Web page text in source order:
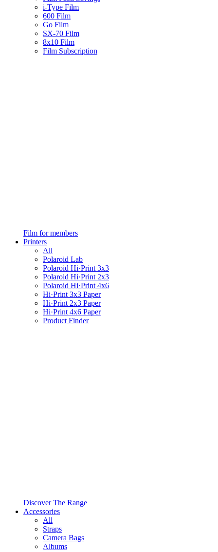
i-Type Film
600 Film
Go Film
SX-70 Film
8x10 Film
Film Subscription
Film for members
Printers
All
Polaroid Lab
Polaroid Hi·Print 3x3
Polaroid Hi·Print 2x3
Polaroid Hi·Print 4x6
Hi·Print 3x3 Paper
Hi·Print 2x3 Paper
Hi·Print 4x6 Paper
Product Finder
Discover The Range
Accessories
All
Straps
Camera Bags
Albums